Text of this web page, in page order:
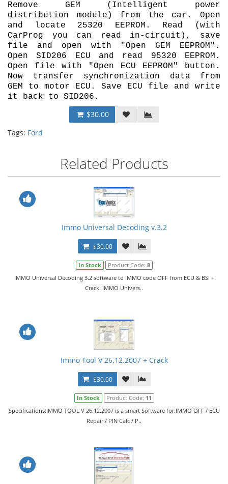
Remove GEM (Intelligent power
distribution module) from the car. Open
and locate 25320 EEPROM. Read (with
CarProg you can read in-circuit), save
file and open with "Open GEM EEPROM".
Open SID206 ECU and read 95320 EEPROM.
Open file with "Open ECU EEPROM" button.
Now transfer synchronization data from
GEM to motor ECU. Save ECU file and write
it back to SID206.
$30.00
Tags: Ford
Related Products
Immo Universal Decoding v.3.2
$30.00
In Stock Product Code: 8
IMMO Universal Decoding 3.2 software to IMMO code OFF from ECU & BSI +
Crack. IMMO Univers..
Immo Tool V 26.12.2007 + Crack
$30.00
In Stock Product Code: 11
Specifications:IMMO TOOL V 26.12.2007 is a smart Software for:IMMO OFF / ECU
Repair / PIN Calc / P..